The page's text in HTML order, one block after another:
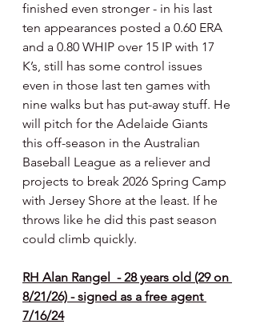
finished even stronger - in his last
ten appearances posted a 0.60 ERA
and a 0.80 WHIP over 15 IP with 17
K’s, still has some control issues
even in those last ten games with
nine walks but has put-away stuff. He
will pitch for the Adelaide Giants
this off-season in the Australian
Baseball League as a reliever and
projects to break 2026 Spring Camp
with Jersey Shore at the least. If he
throws like he did this past season
could climb quickly.
RH Alan Rangel  - 28 years old (29 on
8/21/26) - signed as a free agent
7/16/24